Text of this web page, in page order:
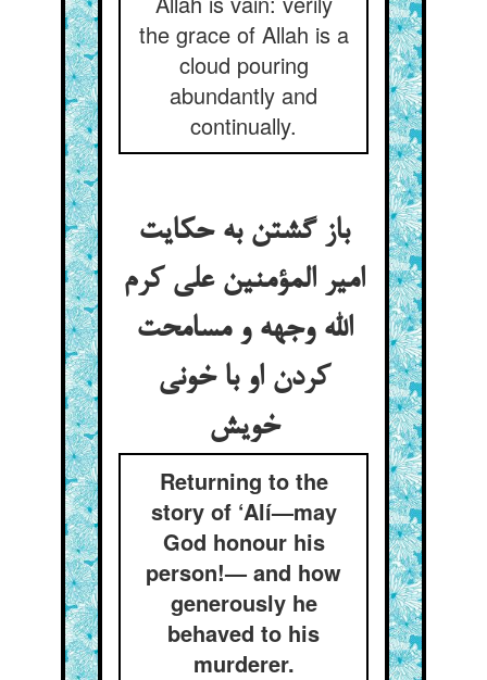
the grace of Allah is a
cloud pouring
abundantly and
continually.
باز گشتن به حکایت
امیر المؤمنین علی کرم
الله وجهه و مسامحت
کردن او با خونی
خویش‌‌
Returning to the
story of ‘Alí—may
God honour his
person!— and how
generously he
behaved to his
murderer.